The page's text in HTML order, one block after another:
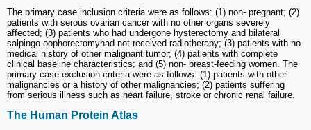
The primary case inclusion criteria were as follows: (1) non- pregnant; (2)
patients with serous ovarian cancer with no other organs severely
affected; (3) patients who had undergone hysterectomy and bilateral
salpingo-oophorectomyhad not received radiotherapy; (3) patients with no
medical history of other malignant tumor; (4) patients with complete
clinical baseline characteristics; and (5) non- breast-feeding women. The
primary case exclusion criteria were as follows: (1) patients with other
malignancies or a history of other malignancies; (2) patients suffering
from serious illness such as heart failure, stroke or chronic renal failure.
The Human Protein Atlas